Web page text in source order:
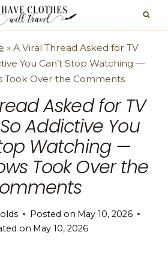
» A Viral Thread Asked for TV
You Can’t Stop Watching —
Took Over the Comments
Asked for TV
Addictive You
Watching —
Took Over the
Posted on May 10, 2026
on May 10, 2026